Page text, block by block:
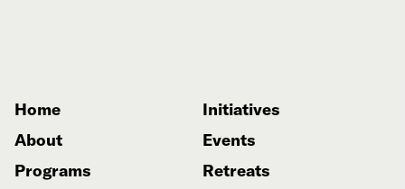
Home
About
Programs
Initiatives
Events
Retreats